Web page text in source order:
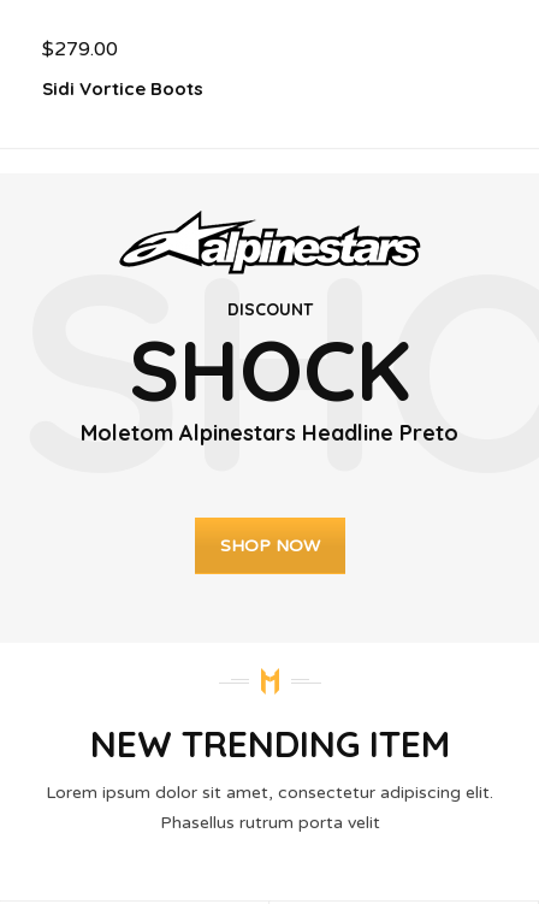
$279.00
Sidi Vortice Boots
DISCOUNT
SHOCK
Moletom Alpinestars Headline Preto
SHOP NOW
NEW TRENDING ITEM
Lorem ipsum dolor sit amet, consectetur adipiscing elit.
Phasellus rutrum porta velit